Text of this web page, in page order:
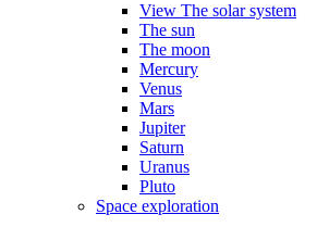
View The solar system
The sun
The moon
Mercury
Venus
Mars
Jupiter
Saturn
Uranus
Pluto
Space exploration